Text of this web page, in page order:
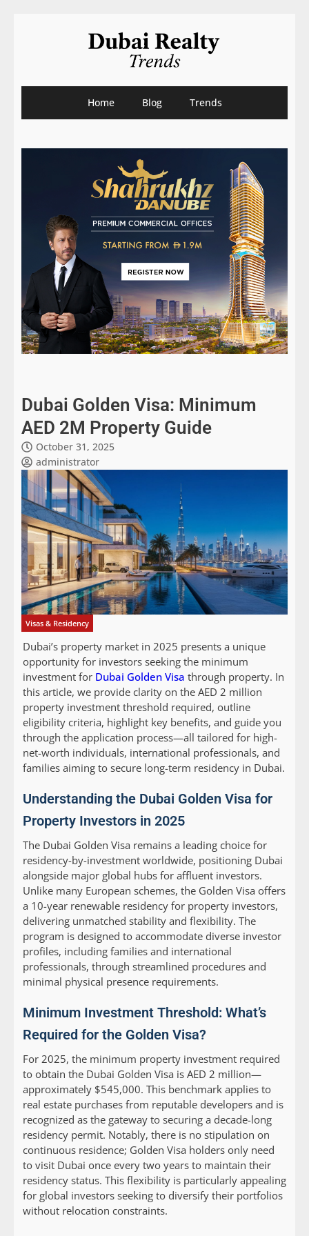
Home Blog Trends
Dubai Golden Visa: Minimum
AED 2M Property Guide
October 31, 2025
administrator
Visas & Residency
Dubai’s property market in 2025 presents a unique
opportunity for investors seeking the minimum
investment for Dubai Golden Visa through property. In
this article, we provide clarity on the AED 2 million
property investment threshold required, outline
eligibility criteria, highlight key benefits, and guide you
through the application process—all tailored for high-
net-worth individuals, international professionals, and
families aiming to secure long-term residency in Dubai.
Understanding the Dubai Golden Visa for
Property Investors in 2025
The Dubai Golden Visa remains a leading choice for
residency-by-investment worldwide, positioning Dubai
alongside major global hubs for affluent investors.
Unlike many European schemes, the Golden Visa offers
a 10-year renewable residency for property investors,
delivering unmatched stability and flexibility. The
program is designed to accommodate diverse investor
profiles, including families and international
professionals, through streamlined procedures and
minimal physical presence requirements.
Minimum Investment Threshold: What’s
Required for the Golden Visa?
For 2025, the minimum property investment required
to obtain the Dubai Golden Visa is AED 2 million—
approximately $545,000. This benchmark applies to
real estate purchases from reputable developers and is
recognized as the gateway to securing a decade-long
residency permit. Notably, there is no stipulation on
continuous residence; Golden Visa holders only need
to visit Dubai once every two years to maintain their
residency status. This flexibility is particularly appealing
for global investors seeking to diversify their portfolios
without relocation constraints.